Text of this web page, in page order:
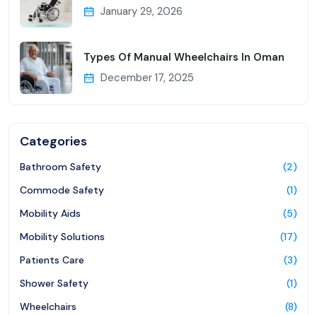
January 29, 2026
Types Of Manual Wheelchairs In Oman
December 17, 2025
Categories
Bathroom Safety
(2)
Commode Safety
(1)
Mobility Aids
(5)
Mobility Solutions
(17)
Patients Care
(3)
Shower Safety
(1)
Wheelchairs
(8)